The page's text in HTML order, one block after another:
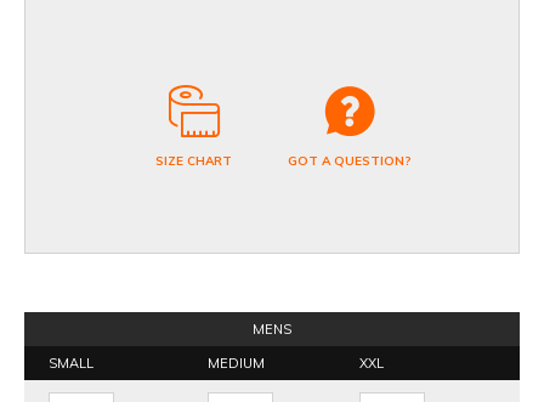
SIZE CHART GOT A QUESTION?
MENS
SMALL
MEDIUM XXL